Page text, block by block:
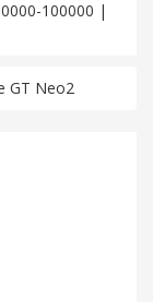
100000 |
GT Neo2